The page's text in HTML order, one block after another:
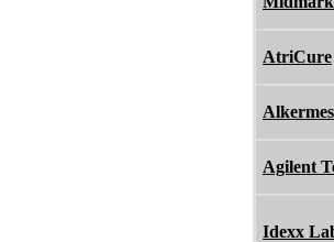
AtriCure
Alkermes
Agilent
Idexx